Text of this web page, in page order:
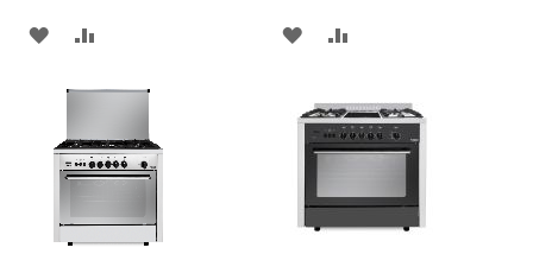
ADD
LIST
ADD
WISH
LIST
COMPARE